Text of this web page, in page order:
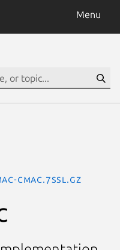
Menu
CMAC.7ssl.gz